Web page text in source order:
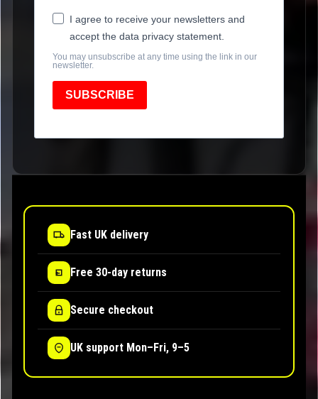
I agree to receive your newsletters and
accept the data privacy statement.
You may unsubscribe at any time using the link in our
newsletter.
SUBSCRIBE
Fast UK delivery
Free 30-day returns
Secure checkout
UK support Mon–Fri, 9–5